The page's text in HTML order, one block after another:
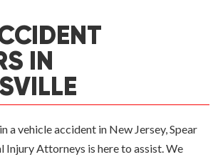
IN
a vehicle accident in New Jersey, Spear
Injury Attorneys is here to assist. We